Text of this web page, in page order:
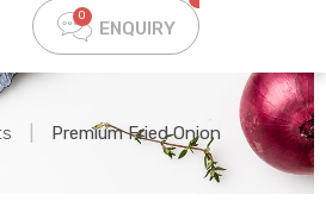
ENQUIRY
Premium Fried Onion